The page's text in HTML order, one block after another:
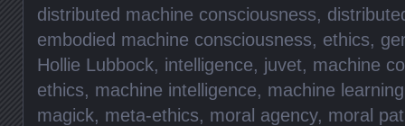
distributed machine consciousness,
embodied machine consciousness, ethics,
Hollie Lubbock, intelligence, juvet, machine
ethics, machine intelligence, machine learning
magick, meta-ethics, moral agency, moral